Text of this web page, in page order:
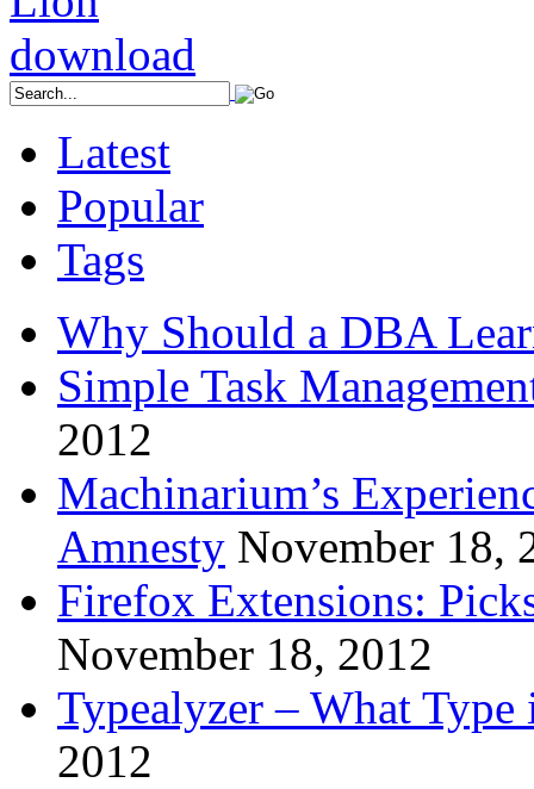
Latest
Popular
Tags
Why Should a DBA
Simple Task
2012
Machinarium’s
Amnesty November 18,
Firefox Extensions:
November 18, 2012
Typealyzer – What
2012